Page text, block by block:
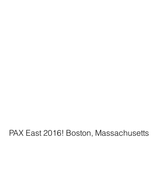
PAX East 2016! Boston, Massachusetts